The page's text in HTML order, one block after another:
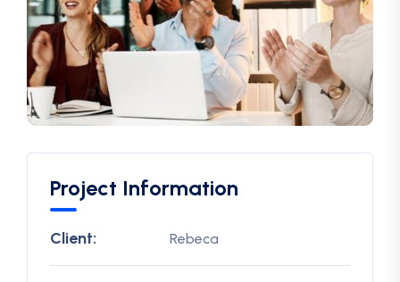
Project Information
Client: Rebeca